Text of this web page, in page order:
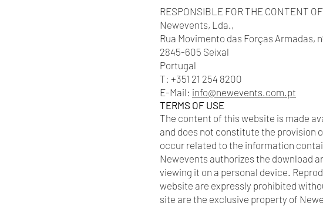
RESPONSIBLE FOR THE CONTENT
Newevents, Lda.,
Rua Movimento das Forças Armadas,
2845-605 Seixal
Portugal
T: +351 21 254 8200
E-Mail: info@newevents.com.pt
TERMS OF USE
The content of this website is made
and does not constitute the provision
occur related to the information
Newevents authorizes the download
viewing it on a personal device.
website are expressly prohibited
site are the exclusive property of